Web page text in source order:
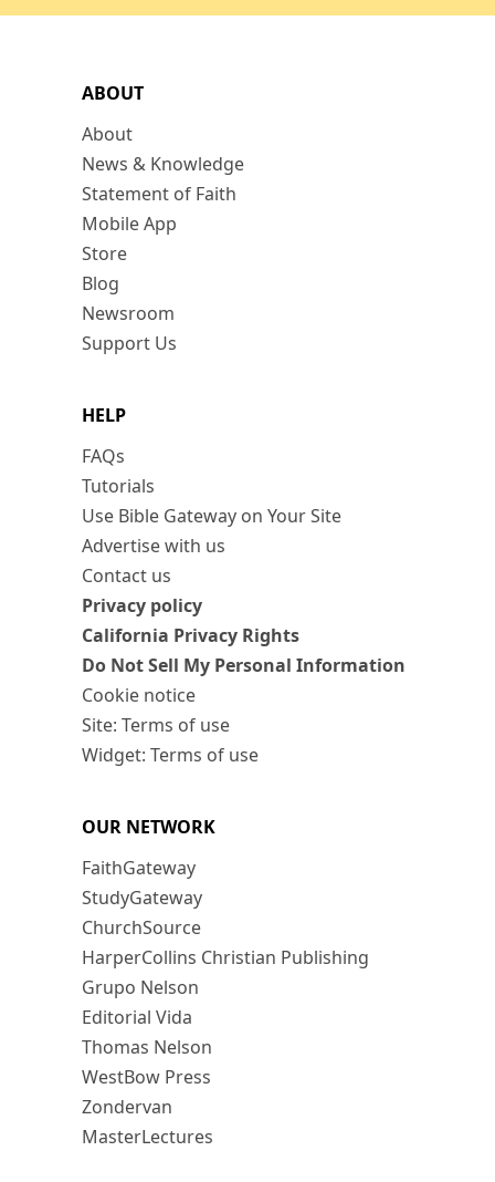
ABOUT
About
News & Knowledge
Statement of Faith
Mobile App
Store
Blog
Newsroom
Support Us
HELP
FAQs
Tutorials
Use Bible Gateway on Your Site
Advertise with us
Contact us
Privacy policy
California Privacy Rights
Do Not Sell My Personal Information
Cookie notice
Site: Terms of use
Widget: Terms of use
OUR NETWORK
FaithGateway
StudyGateway
ChurchSource
HarperCollins Christian Publishing
Grupo Nelson
Editorial Vida
Thomas Nelson
WestBow Press
Zondervan
MasterLectures